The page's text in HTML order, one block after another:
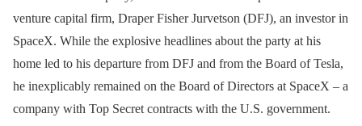
venture capital firm, Draper Fisher Jurvetson (DFJ), an investor in
SpaceX. While the explosive headlines about the party at his
home led to his departure from DFJ and from the Board of Tesla,
he inexplicably remained on the Board of Directors at SpaceX – a
company with Top Secret contracts with the U.S. government.